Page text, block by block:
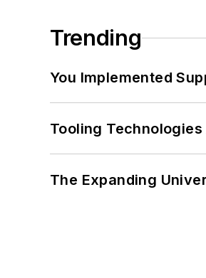
Trending
You Implemented
Tooling
The Expanding